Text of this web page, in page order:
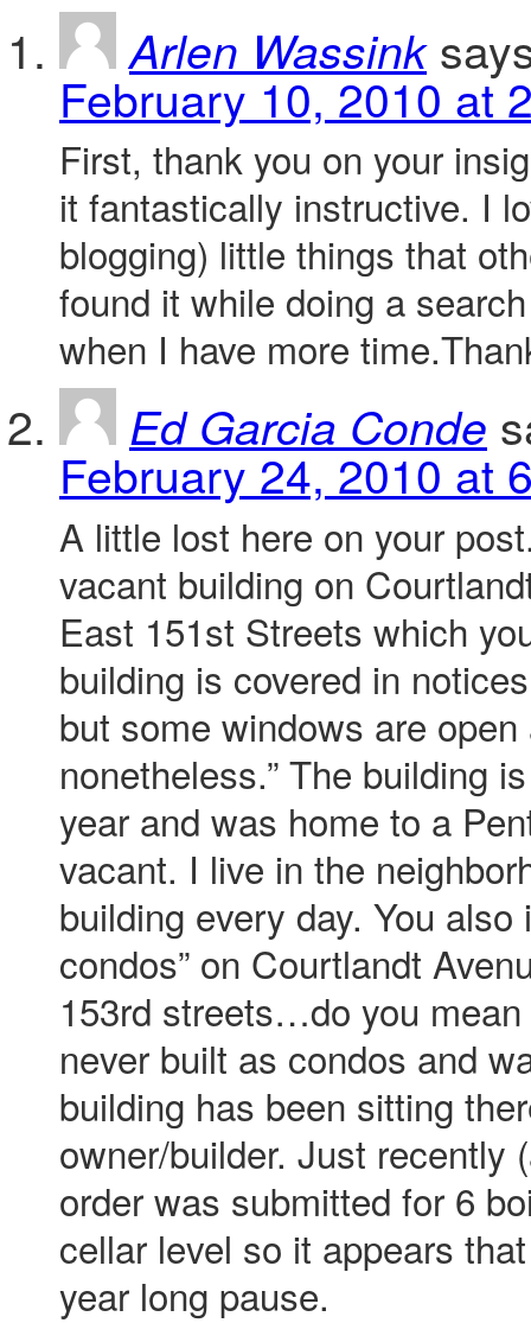
Arlen Wassink
February 10, 2010 at
First, thank you on your
it fantastically instructive. I
blogging) little things that
found it while doing a
when I have more
Ed Garcia Conde
February 24, 2010 at
A little lost here on your
vacant building on
East 151st Streets which
building is covered in
but some windows are
nonetheless.” The building
year and was home to a
vacant. I live in the
building every day. You
condos” on Courtlandt
153rd streets…do you
never built as condos and
building has been sitting
owner/builder. Just recently
order was submitted for 6
cellar level so it appears
year long pause.